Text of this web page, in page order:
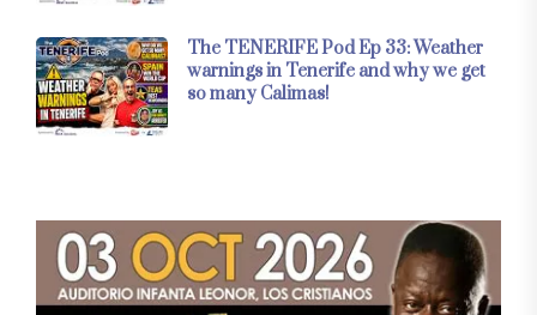
The TENERIFE Pod Ep 33: Weather
warnings in Tenerife and why we get
so many Calimas!